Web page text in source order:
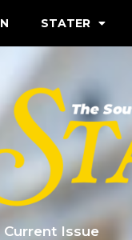
STATER
Current Issue